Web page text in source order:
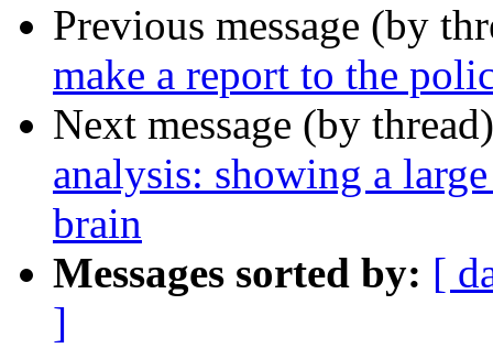
Previous message (by
make a report to the
Next message (by
analysis: showing a
brain
Messages sorted by: [
]